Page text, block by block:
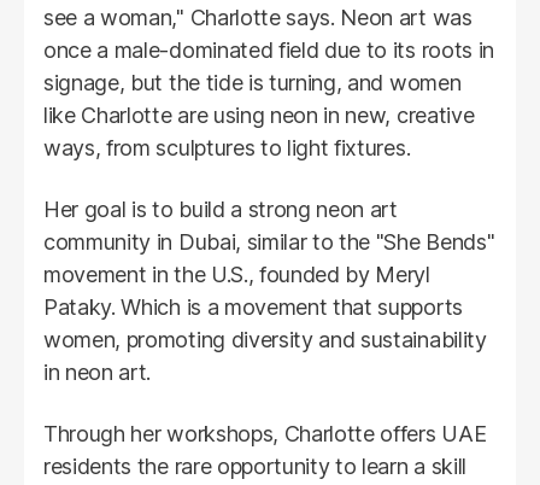
see a woman," Charlotte says. Neon art was
once a male-dominated field due to its roots in
signage, but the tide is turning, and women
like Charlotte are using neon in new, creative
ways, from sculptures to light fixtures.
Her goal is to build a strong neon art
community in Dubai, similar to the "She Bends"
movement in the U.S., founded by Meryl
Pataky. Which is a movement that supports
women, promoting diversity and sustainability
in neon art.
Through her workshops, Charlotte offers UAE
residents the rare opportunity to learn a skill